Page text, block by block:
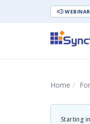
WEBINAR
Home
Starting